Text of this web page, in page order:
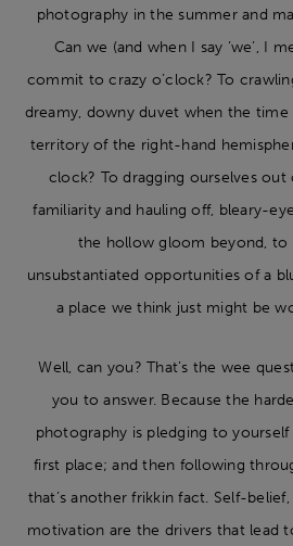
photography in the summer and
Can we (and when I say ‘we’, I
commit to crazy o’clock? To
dreamy, downy duvet when the time
territory of the right-hand
clock? To dragging ourselves
familiarity and hauling off, bleary-
the hollow gloom beyond, to
unsubstantiated opportunities of a
a place we think just might be
Well, can you? That’s the wee
you to answer. Because the
photography is pledging to
first place; and then following
that’s another frikkin fact. Self-
motivation are the drivers that lead